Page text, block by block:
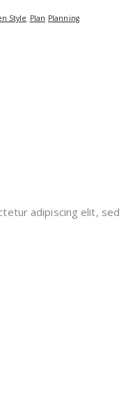
Style Plan Planning
adipiscing elit, sed